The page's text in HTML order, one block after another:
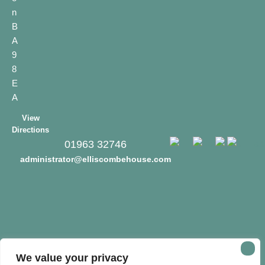
We value your privacy
n
B
A
9
8
E
A
View
Directions
01963 32746
administrator@elliscombehouse.com